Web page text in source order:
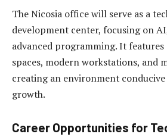
The Nicosia office will serve as a
development center, focusing on
advanced programming. It
spaces, modern workstations, and
creating an environment
growth.
Career Opportunities for